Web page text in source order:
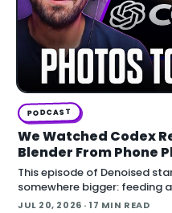
PODCAST
We Watched Codex
Blender From Phone
This episode of Denoised
somewhere bigger: feeding
to OpenAI's Codex and
JUL 20, 2026 · 17 MIN READ